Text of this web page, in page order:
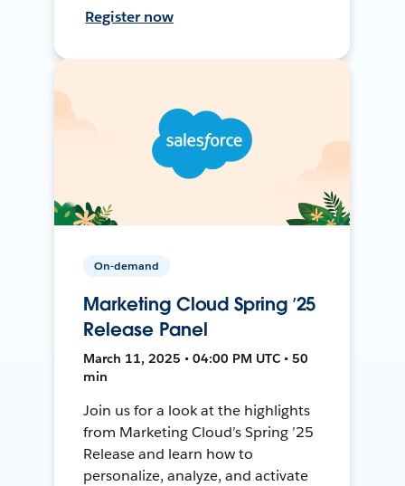
Register now
On-demand
Marketing Cloud Spring ’25
Release Panel
March 11, 2025 • 04:00 PM UTC • 50
min
Join us for a look at the highlights
from Marketing Cloud’s Spring ’25
Release and learn how to
personalize, analyze, and activate